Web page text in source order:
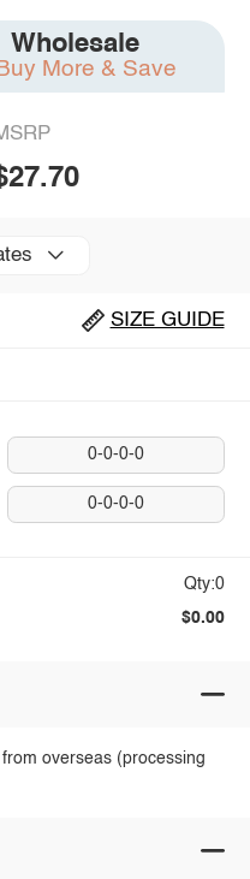
Wholesale
Buy More & Save
SIZE GUIDE
0-0-0-0
0-0-0-0
Qty:0
$0.00
overseas (processing